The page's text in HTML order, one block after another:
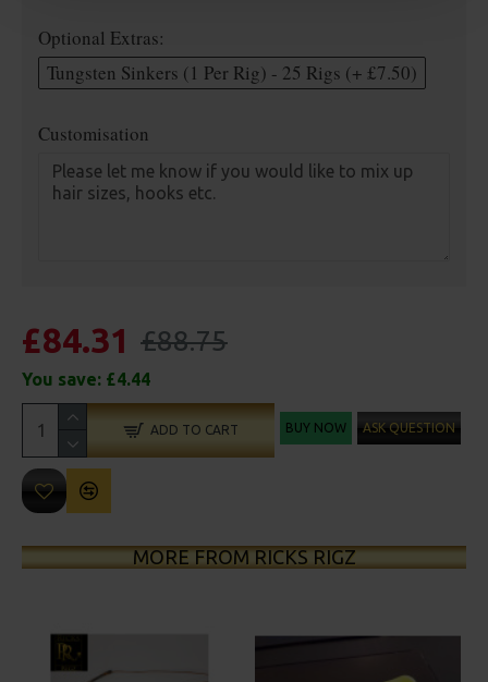
Optional Extras:
Tungsten Sinkers (1 Per Rig) - 25 Rigs (+ £7.50)
Customisation
£84.31 £88.75
You save: £4.44
ADD TO CART BUY NOW ASK QUESTION
MORE FROM RICKS RIGZ